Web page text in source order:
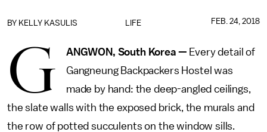
LIFE
BY KELLY KASULIS FEB. 24, 2018
G ANGWON, South Korea — Every detail of
Gangneung Backpackers Hostel was
made by hand: the deep-angled ceilings,
the slate walls with the exposed brick, the murals and
the row of potted succulents on the window sills.